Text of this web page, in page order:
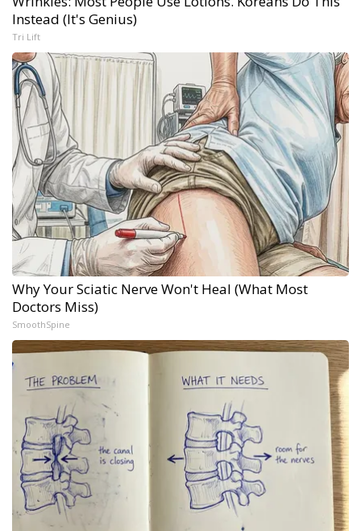
Instead (It's Genius)
Tri Lift
Why Your Sciatic Nerve Won't Heal (What Most
Doctors Miss)
SmoothSpine